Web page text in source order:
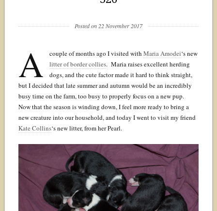
Posted on 22 November 2017
A couple of months ago I visited with Maria Amodei‘s new
litter of border collies. Maria raises excellent herding
dogs, and the cute factor made it hard to think straight,
but I decided that late summer and autumn would be an incredibly
busy time on the farm, too busy to properly focus on a new pup.
Now that the season is winding down, I feel more ready to bring a
new creature into our household, and today I went to visit my friend
Kate Collins‘s new litter, from her Pearl.